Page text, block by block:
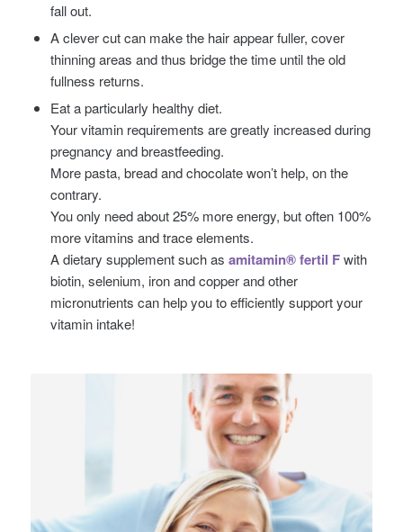
fall out.
A clever cut can make the hair appear fuller, cover
thinning areas and thus bridge the time until the old
fullness returns.
Eat a particularly healthy diet.
Your vitamin requirements are greatly increased during
pregnancy and breastfeeding.
More pasta, bread and chocolate won’t help, on the
contrary.
You only need about 25% more energy, but often 100%
more vitamins and trace elements.
A dietary supplement such as amitamin® fertil Fwith
biotin, selenium, iron and copper and other
micronutrients can help you to efficiently support your
vitamin intake!